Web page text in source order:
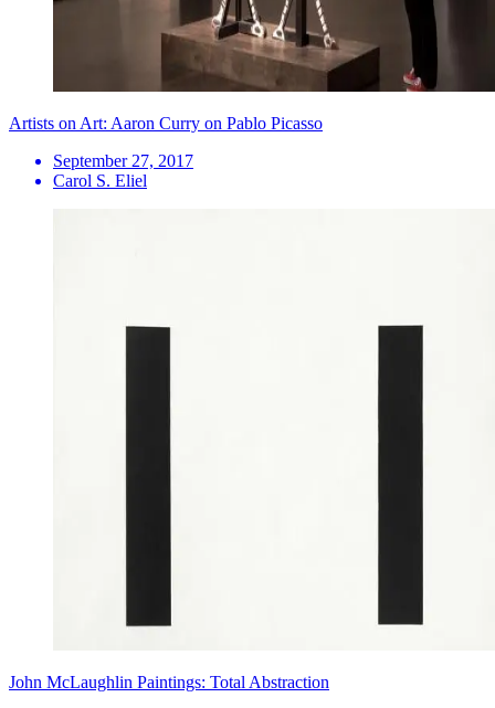
Artists on Art: Aaron Curry on Pablo Picasso
September 27, 2017
Carol S. Eliel
John McLaughlin Paintings: Total Abstraction